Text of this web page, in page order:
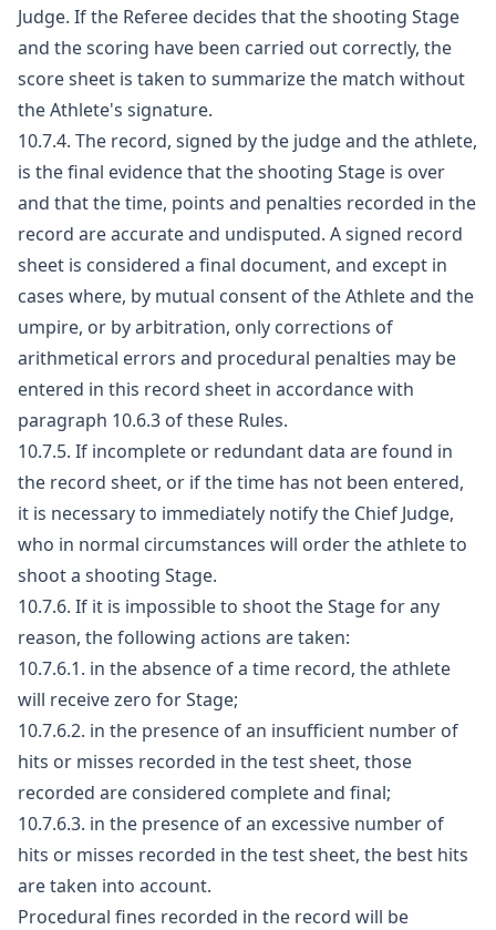
Judge. If the Referee decides that the shooting Stage
and the scoring have been carried out correctly, the
score sheet is taken to summarize the match without
the Athlete's signature.
10.7.4. The record, signed by the judge and the athlete,
is the final evidence that the shooting Stage is over
and that the time, points and penalties recorded in the
record are accurate and undisputed. A signed record
sheet is considered a final document, and except in
cases where, by mutual consent of the Athlete and the
umpire, or by arbitration, only corrections of
arithmetical errors and procedural penalties may be
entered in this record sheet in accordance with
paragraph 10.6.3 of these Rules.
10.7.5. If incomplete or redundant data are found in
the record sheet, or if the time has not been entered,
it is necessary to immediately notify the Chief Judge,
who in normal circumstances will order the athlete to
shoot a shooting Stage.
10.7.6. If it is impossible to shoot the Stage for any
reason, the following actions are taken:
10.7.6.1. in the absence of a time record, the athlete
will receive zero for Stage;
10.7.6.2. in the presence of an insufficient number of
hits or misses recorded in the test sheet, those
recorded are considered complete and final;
10.7.6.3. in the presence of an excessive number of
hits or misses recorded in the test sheet, the best hits
are taken into account.
Procedural fines recorded in the record will be